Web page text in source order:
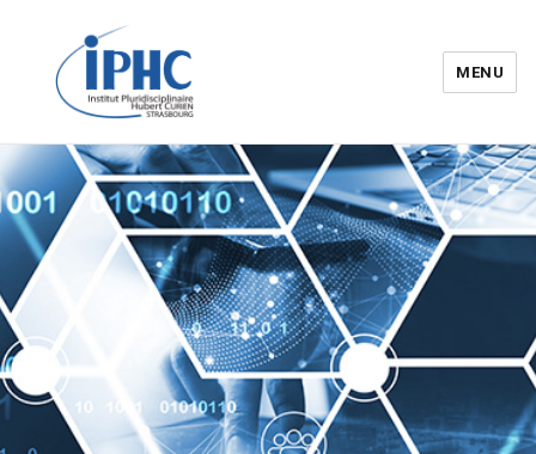
Institut pluridisciplinaire Hubert
Curien – IPHC
MENU